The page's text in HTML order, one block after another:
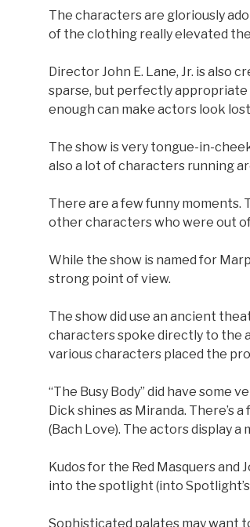
The characters are gloriously
of the clothing really elevated
Director John E. Lane, Jr. is also
sparse, but perfectly
enough can make actors look
The show is very tongue-in-
also a lot of characters running
There are a few funny moments.
other characters who were out
While the show is named for
strong point of view.
The show did use an ancient
characters spoke directly to the
various characters placed the
“The Busy Body” did have some
Dick shines as Miranda. There’s
(Bach Love). The actors display
Kudos for the Red Masquers
into the spotlight (into
Sophisticated palates may want